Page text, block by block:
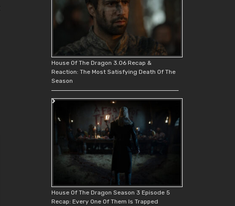
House Of The Dragon 3.06 Recap &
Reaction: The Most Satisfying Death Of The
Season
House Of The Dragon Season 3 Episode 5
Recap: Every One Of Them Is Trapped